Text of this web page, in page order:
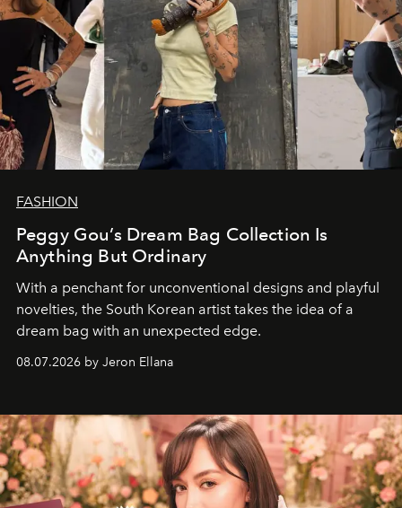
FASHION
Peggy Gou’s Dream Bag Collection Is
Anything But Ordinary
With a penchant for unconventional designs and playful
novelties, the South Korean artist takes the idea of a
dream bag with an unexpected edge.
08.07.2026 by Jeron Ellana